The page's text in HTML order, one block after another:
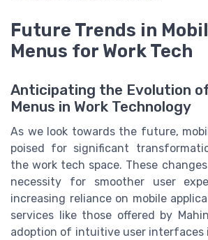
Future Trends in
Menus for Work Tech
Anticipating the Evolution
Menus in Work Technology
As we look towards the future,
poised for significant
the work tech space. These
necessity for smoother user
increasing reliance on mobile
services like those offered by
adoption of intuitive user interfaces